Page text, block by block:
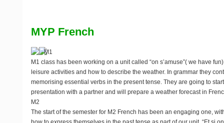
MYP French
M1
M1 class has been working on a unit called “on s’amuse”( we have
leisure activities and how to describe the weather. In grammar they
memorising essential verbs in the present tense. They are going to
presentation with a partner and will prepare a weather forecast in
M2
The start of the semester for M2 French has been an engaging one,